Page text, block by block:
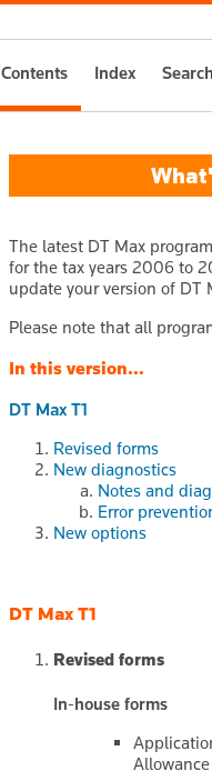
Contents Index
The latest DT Max
for the tax years 2006 to
update your version of DT
Please note that all
In this version...
DT Max T1
Revised forms
New diagnostics
Notes and
Error
New options
DT Max T1
Revised forms
In-house forms